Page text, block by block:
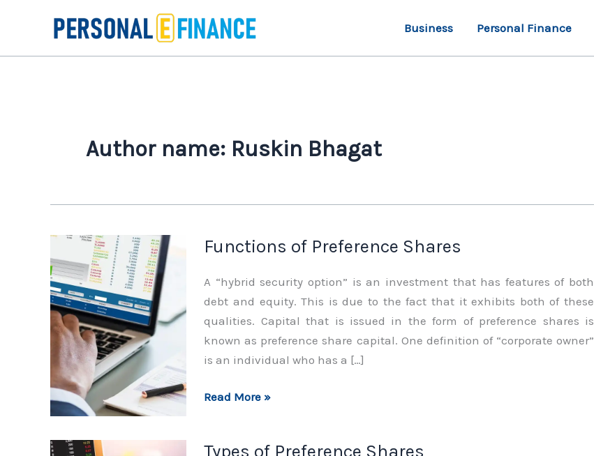
Business Personal Finance
Author name: Ruskin Bhagat
Functions of Preference Shares
A “hybrid security option” is an investment that has features of both
debt and equity. This is due to the fact that it exhibits both of these
qualities. Capital that is issued in the form of preference shares is
known as preference share capital. One definition of “corporate owner”
is an individual who has a […]
Functions
Read More »
Types of Preference Shares